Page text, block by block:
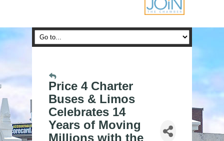
Price 4 Charter
Buses & Limos
Celebrates 14
Years of Moving
Millions with the